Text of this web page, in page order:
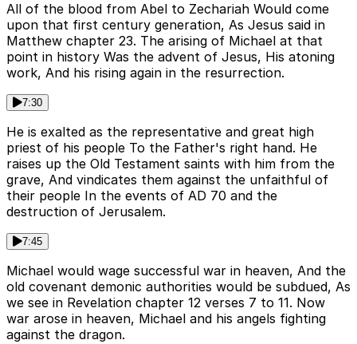
All of the blood from Abel to Zechariah Would come
upon that first century generation, As Jesus said in
Matthew chapter 23. The arising of Michael at that
point in history Was the advent of Jesus, His atoning
work, And his rising again in the resurrection.
7:30
He is exalted as the representative and great high
priest of his people To the Father's right hand. He
raises up the Old Testament saints with him from the
grave, And vindicates them against the unfaithful of
their people In the events of AD 70 and the
destruction of Jerusalem.
7:45
Michael would wage successful war in heaven, And the
old covenant demonic authorities would be subdued, As
we see in Revelation chapter 12 verses 7 to 11. Now
war arose in heaven, Michael and his angels fighting
against the dragon.